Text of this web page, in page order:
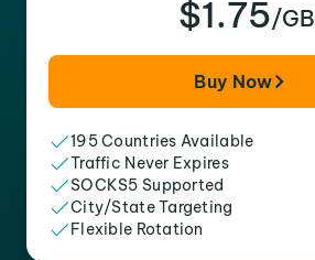
$1.75/GB
Buy Now
195 Countries Available
Traffic Never Expires
SOCKS5 Supported
City/State Targeting
Flexible Rotation